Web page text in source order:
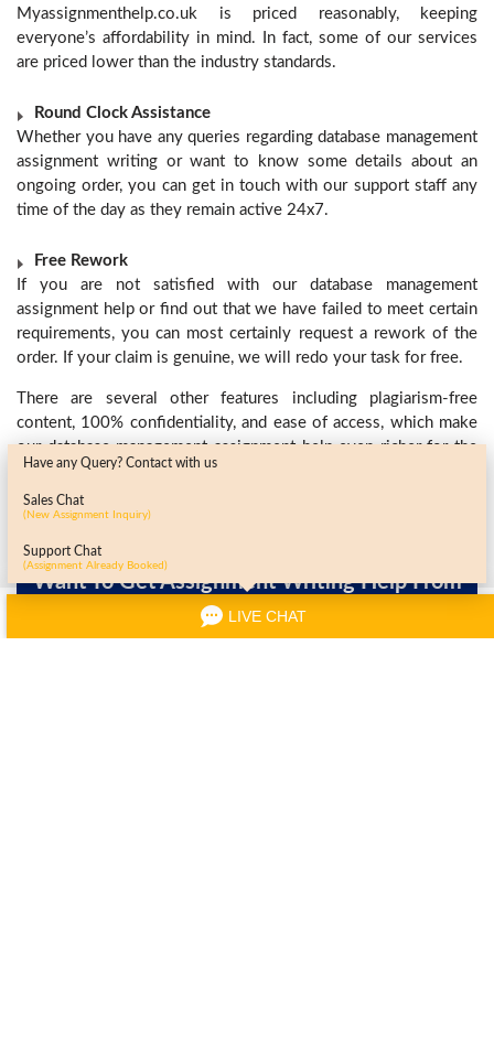
Myassignmenthelp.co.uk is priced reasonably, keeping
everyone’s affordability in mind. In fact, some of our services
are priced lower than the industry standards.
Round Clock Assistance
Whether you have any queries regarding database management
assignment writing or want to know some details about an
ongoing order, you can get in touch with our support staff any
time of the day as they remain active 24x7.
Free Rework
If you are not satisfied with our database management
assignment help or find out that we have failed to meet certain
requirements, you can most certainly request a rework of the
order. If your claim is genuine, we will redo your task for free.
There are several other features including plagiarism-free
content, 100% confidentiality, and ease of access, which make
our database management assignment help even richer for the
students. So, what are you waiting for? Submit your
requirements today and give a boost to your career with our
unmatched database management assignment help.
Want To Get Assignment Writing Help From
Writers?
LIVE CHAT
Have any Query? Contact with us
Sales Chat
(New Assignment Inquiry)
Support Chat
(Assignment Already Booked)